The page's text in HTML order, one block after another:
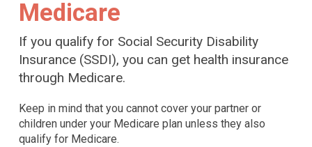
Medicare
If you qualify for Social Security Disability
Insurance (SSDI), you can get health insurance
through Medicare.
Keep in mind that you cannot cover your partner or
children under your Medicare plan unless they also
qualify for Medicare.